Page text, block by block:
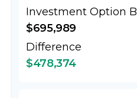
Investment Option B
$695,989
Difference
$478,374